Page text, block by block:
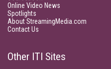
Online Video News
Spotlights
About StreamingMedia.com
Contact Us
Other ITI Sites